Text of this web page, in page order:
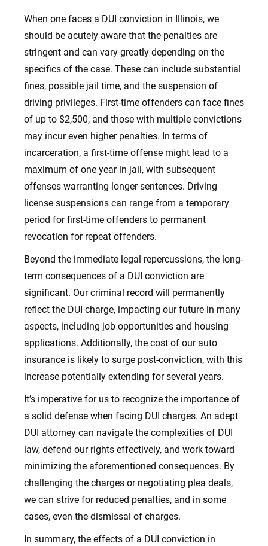
When one faces a DUI conviction in Illinois, we
should be acutely aware that the penalties are
stringent and can vary greatly depending on the
specifics of the case. These can include substantial
fines, possible jail time, and the suspension of
driving privileges. First-time offenders can face fines
of up to $2,500, and those with multiple convictions
may incur even higher penalties. In terms of
incarceration, a first-time offense might lead to a
maximum of one year in jail, with subsequent
offenses warranting longer sentences. Driving
license suspensions can range from a temporary
period for first-time offenders to permanent
revocation for repeat offenders.
Beyond the immediate legal repercussions, the long-
term consequences of a DUI conviction are
significant. Our criminal record will permanently
reflect the DUI charge, impacting our future in many
aspects, including job opportunities and housing
applications. Additionally, the cost of our auto
insurance is likely to surge post-conviction, with this
increase potentially extending for several years.
It’s imperative for us to recognize the importance of
a solid defense when facing DUI charges. An adept
DUI attorney can navigate the complexities of DUI
law, defend our rights effectively, and work toward
minimizing the aforementioned consequences. By
challenging the charges or negotiating plea deals,
we can strive for reduced penalties, and in some
cases, even the dismissal of charges.
In summary, the effects of a DUI conviction in